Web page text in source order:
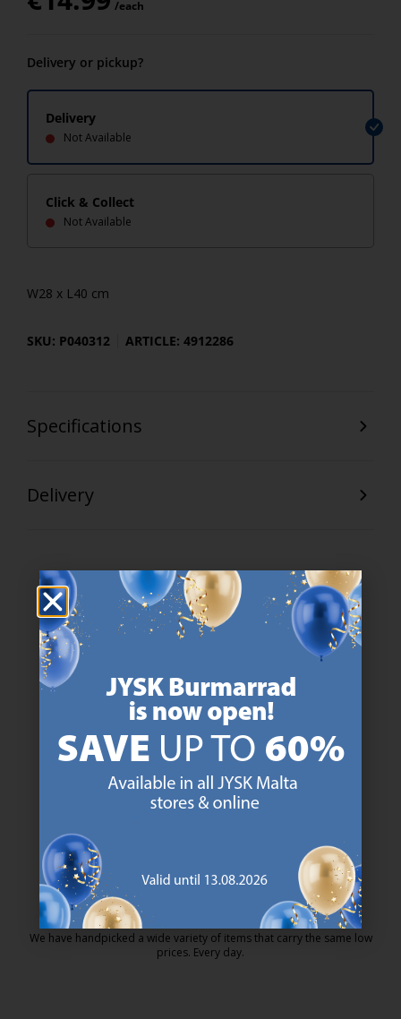
/each
Delivery or pickup?
Delivery
Not Available
Click & Collect
Not Available
W28 x L40 cm
SKU: P040312 ARTICLE: 4912286
Specifications
Delivery
47 YEARS OF GREAT OFFERS
JYSK has more than 3600 stores worldwide in 50 countries.
SCANDINAVIAN ROOTS
We are global with Scandinavian roots. Est. Denmark 1979.
https://jysk.com.mt/about-jysk/
MATTRESS GUARANTEE
25 year guarantee on our GOLD mattresses.
https://jysk.com.mt/quality-and-
EVERYDAY LOW PRICE
We have handpicked a wide variety of items that carry the same low
prices. Every day.